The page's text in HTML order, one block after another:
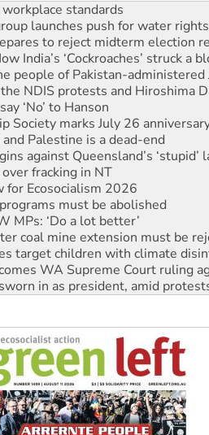
launches push for water rights
to reject midterm election
India’s ‘Cockroaches’ struck a
people of Pakistan-administered
NDIS protests and Hiroshima
‘No’ to Hanson
Society marks July 26
Palestine is a dead-end
against Queensland’s ‘stupid’
fracking in NT
Ecosocialism 2026
must be abolished
MPs: ‘Do a lot better’
coal mine extension must be
target children with climate
WA Supreme Court ruling
in as president, amid
to power
to reclaim India’s democracy
standards